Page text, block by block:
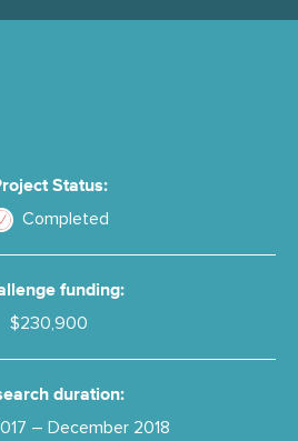
Status:
Completed
funding:
$230,900
duration:
– December 2018